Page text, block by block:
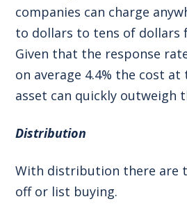
companies can charge
to dollars to tens of dollars
Given that the response
on average 4.4% the cost
asset can quickly outweigh
Distribution
With distribution there are
off or list buying.